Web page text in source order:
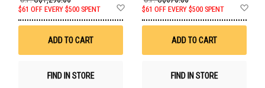
$61 OFF EVERY $500 SPENT
Wish
ADD TO CART
FIND IN STORE
$61 OFF EVERY $500 SPENT
ADD TO CART
FIND IN STORE